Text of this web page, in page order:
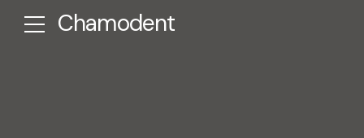
Chamodent